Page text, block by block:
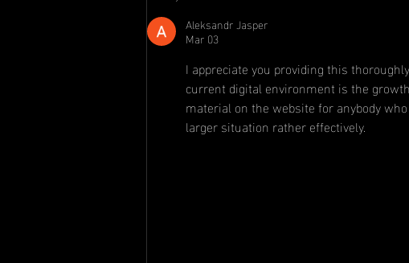
Announcement
Aleksandr Jasper
Mar 03
I appreciate you providing this
current digital environment is the
material on the website for anybody
larger situation rather effectively.